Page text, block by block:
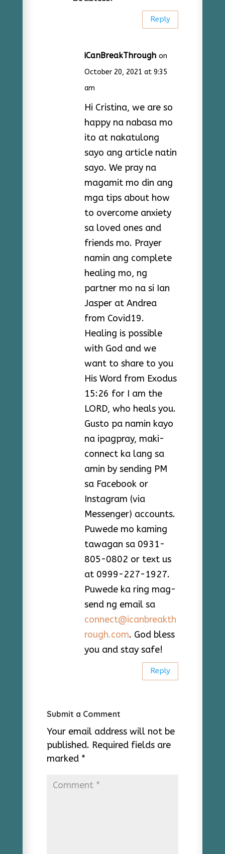
Reply
iCanBreakThrough on
October 20, 2021 at 9:35
am
Hi Cristina, we are so
happy na nabasa mo
ito at nakatulong
sayo ang article natin
sayo. We pray na
magamit mo din ang
mga tips about how
to overcome anxiety
sa loved ones and
friends mo. Prayer
namin ang complete
healing mo, ng
partner mo na si Ian
Jasper at Andrea
from Covid19.
Healing is possible
with God and we
want to share to you
His Word from Exodus
15:26 for I am the
LORD, who heals you.
Gusto pa namin kayo
na ipagpray, maki-
connect ka lang sa
amin by sending PM
sa Facebook or
Instagram (via
Messenger) accounts.
Puwede mo kaming
tawagan sa 0931-
805-0802 or text us
at 0999-227-1927.
Puwede ka ring mag-
send ng email sa
connect@icanbreakth
rough.com. God bless
you and stay safe!
Reply
Submit a Comment
Your email address will not be
published. Required fields are
marked *